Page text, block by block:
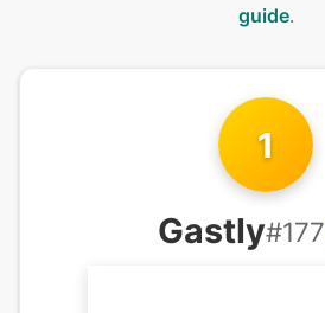
guide.
1
Gastly#177